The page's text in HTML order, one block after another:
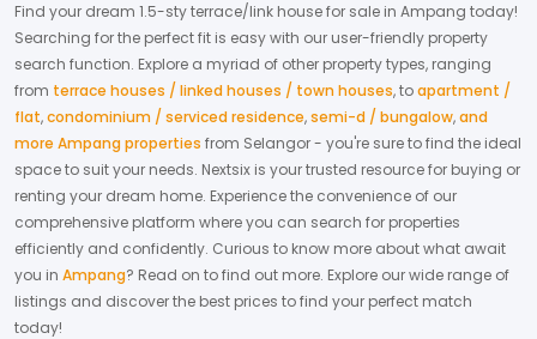
Find your dream 1.5-sty terrace/link housefor sale in Ampang today!
Searching for the perfect fit is easy with our user-friendly property
search function. Explore a myriad of other property types, ranging
from terrace houses / linked houses / town houses,toapartment /
flat,condominium / serviced residence,semi-d / bungalow,and
more Ampang properties from Selangor- you're sure to find the ideal
space to suit your needs. Nextsix is your trusted resource for buying or
renting your dream home. Experience the convenience of our
comprehensive platform where you can search for properties
efficiently and confidently. Curious to know more about what await
you in Ampang? Read on to find out more. Explore our wide range of
listings and discover the best prices to find your perfect match
today!